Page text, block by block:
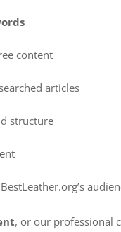
content
articles
structure
, or our professional